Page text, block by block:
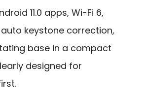
11.0 apps, Wi-Fi 6,
keystone correction,
base in a compact
designed for